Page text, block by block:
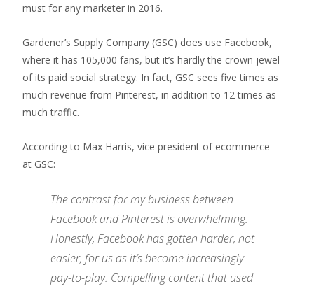
must for any marketer in 2016.
Gardener’s Supply Company (GSC) does use Facebook,
where it has 105,000 fans, but it’s hardly the crown jewel
of its paid social strategy. In fact, GSC sees five times as
much revenue from Pinterest, in addition to 12 times as
much traffic.
According to Max Harris, vice president of ecommerce
at GSC:
The contrast for my business between
Facebook and Pinterest is overwhelming.
Honestly, Facebook has gotten harder, not
easier, for us as it’s become increasingly
pay-to-play. Compelling content that used